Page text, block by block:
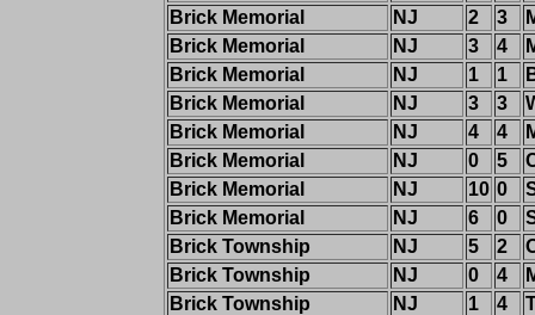
Brick Memorial
NJ 2 3
Brick Memorial
NJ 3 4
Brick Memorial
NJ 1 1
Brick Memorial
NJ 3 3
Brick Memorial
NJ 4 4
Brick Memorial
NJ 0 5
Brick Memorial
NJ 10 0
Brick Memorial
NJ 6 0
Brick Township
NJ 5 2
Brick Township
NJ 0 4
Brick Township
NJ 1 4